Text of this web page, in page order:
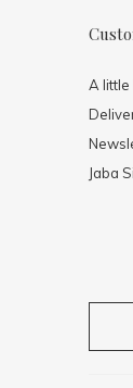
A little
Jaba